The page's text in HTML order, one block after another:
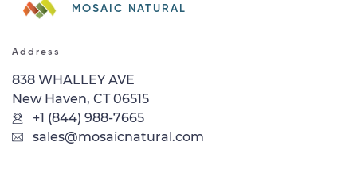
MOSAIC NATURAL
Address
838 WHALLEY AVE
New Haven, CT 06515
+1 (844) 988-7665
sales@mosaicnatural.com